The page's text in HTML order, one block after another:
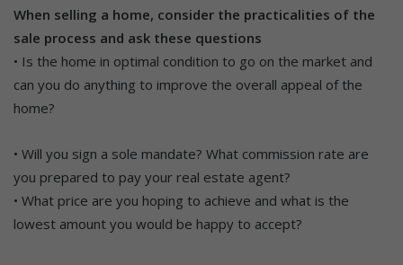
When selling a home, consider the practicalities of the
sale process and ask these questions
• Is the home in optimal condition to go on the market and
can you do anything to improve the overall appeal of the
home?
• Will you sign a sole mandate? What commission rate are
you prepared to pay your real estate agent?
• What price are you hoping to achieve and what is the
lowest amount you would be happy to accept?